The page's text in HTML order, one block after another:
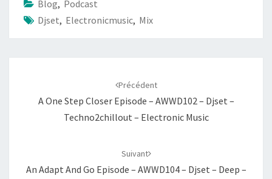
Blog, Podcast
Djset, Electronicmusic, Mix
Précédent
A One Step Closer Episode – AWWD102 – Djset –
Techno2chillout – Electronic Music
Suivant
An Adapt And Go Episode – AWWD104 – Djset – Deep –